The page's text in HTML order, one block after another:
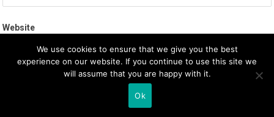
Website
Save my name, email, and website in this browser for the next
We use cookies to ensure that we give you the best
experience on our website. If you continue to use this site we
will assume that you are happy with it.
Ok